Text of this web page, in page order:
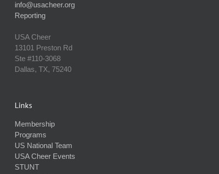
info@usacheer.org
Reporting
USA Cheer
13101 Preston Rd
Ste #110‐3068
Dallas, TX, 75240
Links
Membership
Programs
US National Team
USA Cheer Events
STUNT